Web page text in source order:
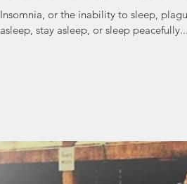
Insomnia, or the inability to sleep,
asleep, stay asleep, or sleep